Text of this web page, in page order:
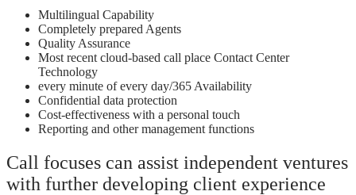
Multilingual Capability
Completely prepared Agents
Quality Assurance
Most recent cloud-based call place Contact Center
Technology
every minute of every day/365 Availability
Confidential data protection
Cost-effectiveness with a personal touch
Reporting and other management functions
Call focuses can assist independent ventures
with further developing client experience